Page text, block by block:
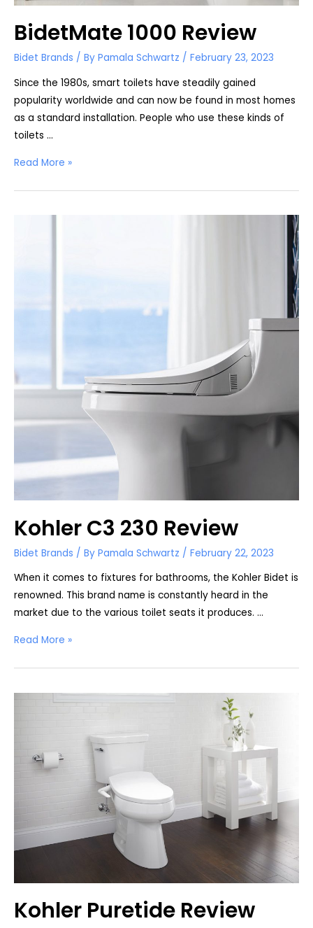
BidetMate 1000 Review
Bidet Brands / By Pamala Schwartz / February 23, 2023
Since the 1980s, smart toilets have steadily gained
popularity worldwide and can now be found in most homes
as a standard installation. People who use these kinds of
toilets …
BidetMate
Read More »
Kohler C3 230 Review
Bidet Brands / By Pamala Schwartz / February 22, 2023
When it comes to fixtures for bathrooms, the Kohler Bidet is
renowned. This brand name is constantly heard in the
market due to the various toilet seats it produces. …
Kohler
Review
Read More »
Kohler Puretide Review